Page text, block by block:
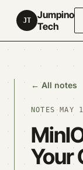
JT
Jumpino
Tech
← All notes
NOTES · MAY
Your